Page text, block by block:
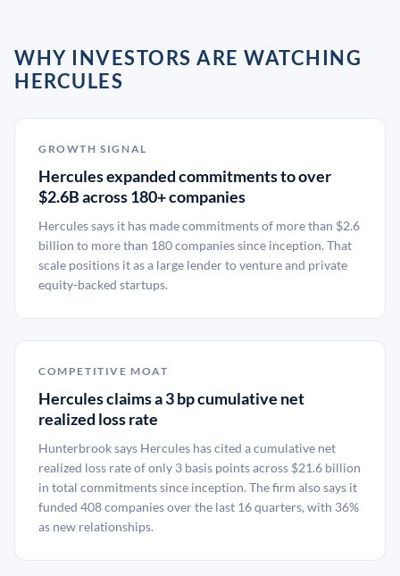
WHY INVESTORS ARE WATCHING
HERCULES
GROWTH SIGNAL
Hercules expanded commitments to over
$2.6B across 180+ companies
Hercules says it has made commitments of more than $2.6
billion to more than 180 companies since inception. That
scale positions it as a large lender to venture and private
equity-backed startups.
COMPETITIVE MOAT
Hercules claims a 3 bp cumulative net
realized loss rate
Hunterbrook says Hercules has cited a cumulative net
realized loss rate of only 3 basis points across $21.6 billion
in total commitments since inception. The firm also says it
funded 408 companies over the last 16 quarters, with 36%
as new relationships.